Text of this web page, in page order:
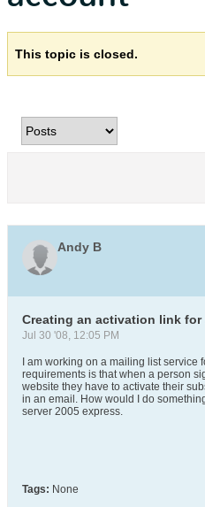
This topic is closed.
Andy B
Creating an activation link for
Jul 30 '08, 12:05 PM
I am working on a mailing list service
requirements is that when a person
website they have to activate their
in an email. How would I do
server 2005 express.
Tags: None